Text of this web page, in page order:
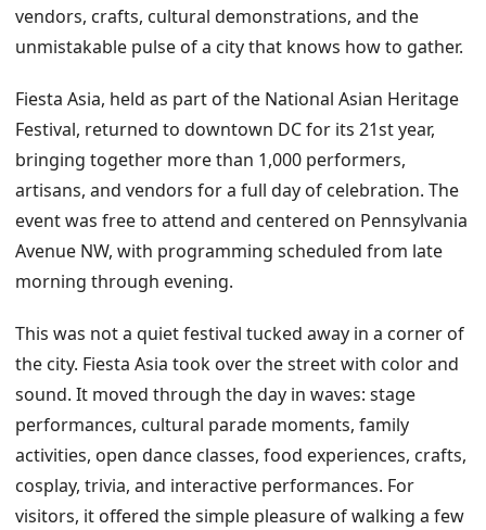
vendors, crafts, cultural demonstrations, and the
unmistakable pulse of a city that knows how to gather.
Fiesta Asia, held as part of the National Asian Heritage
Festival, returned to downtown DC for its 21st year,
bringing together more than 1,000 performers,
artisans, and vendors for a full day of celebration. The
event was free to attend and centered on Pennsylvania
Avenue NW, with programming scheduled from late
morning through evening.
This was not a quiet festival tucked away in a corner of
the city. Fiesta Asia took over the street with color and
sound. It moved through the day in waves: stage
performances, cultural parade moments, family
activities, open dance classes, food experiences, crafts,
cosplay, trivia, and interactive performances. For
visitors, it offered the simple pleasure of walking a few